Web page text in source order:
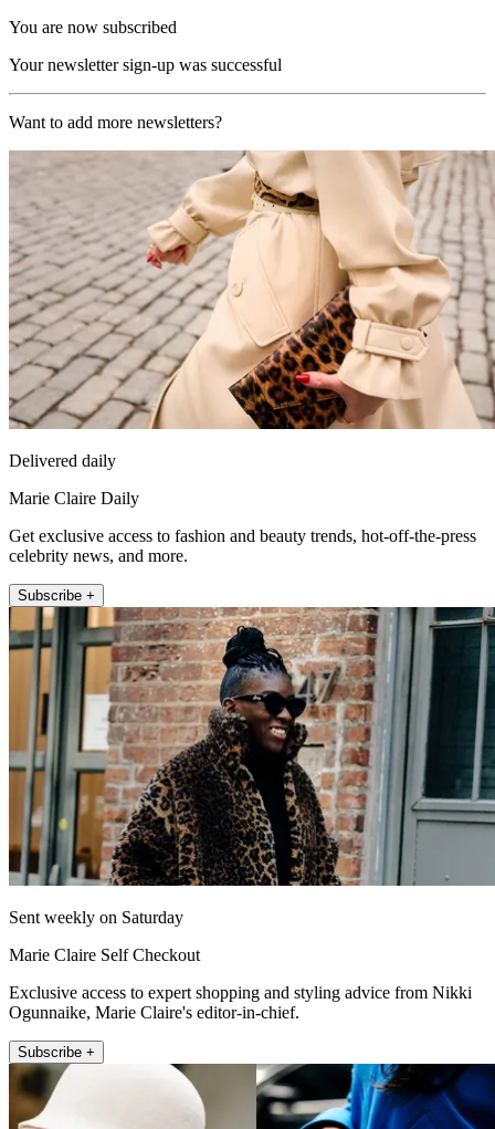
You are now subscribed
Your newsletter sign-up was successful
Want to add more newsletters?
Delivered daily
Marie Claire Daily
Get exclusive access to fashion and beauty trends, hot-off-the-press
celebrity news, and more.
Subscribe +
Sent weekly on Saturday
Marie Claire Self Checkout
Exclusive access to expert shopping and styling advice from Nikki
Ogunnaike, Marie Claire's editor-in-chief.
Subscribe +